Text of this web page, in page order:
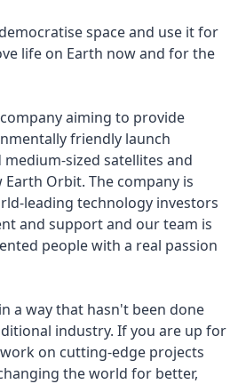
space and use it for
life on Earth now and for the
aiming to provide
friendly launch
sized satellites and
Orbit. The company is
leading technology investors
and support and our team is
people with a real passion
a way that hasn't been done
industry. If you are up for
on cutting-edge projects
the world for better,